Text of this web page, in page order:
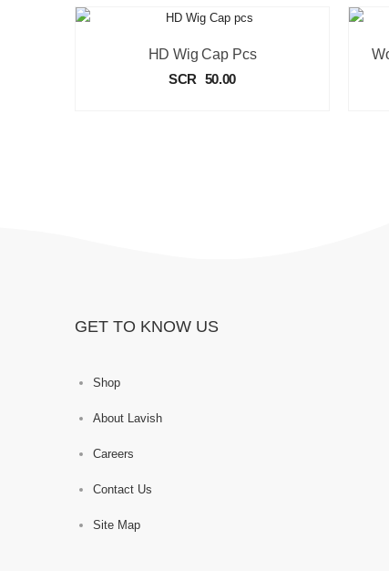
HD Wig Cap Pcs
SCR 50.00
GET TO KNOW US
Shop
About Lavish
Careers
Contact Us
Site Map